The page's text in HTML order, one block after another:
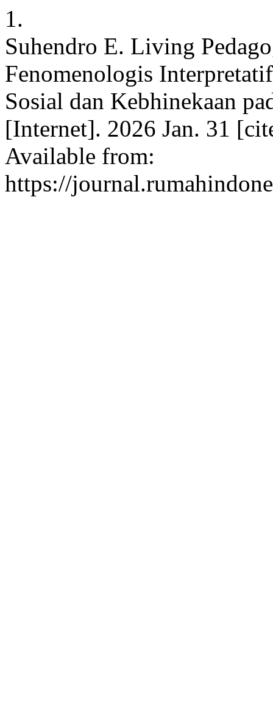
1.
Suhendro E. Living
Fenomenologis
Sosial dan Kebhinekaan
[Internet]. 2026 Jan. 31
Available from:
https://